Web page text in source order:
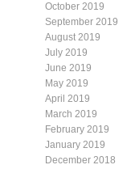
October 2019
September 2019
August 2019
July 2019
June 2019
May 2019
April 2019
March 2019
February 2019
January 2019
December 2018